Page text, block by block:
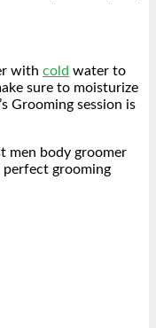
with cold water to
sure to moisturize
Grooming session is
men body groomer
perfect grooming